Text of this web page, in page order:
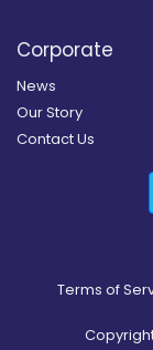
Corporate
News
Our Story
Contact Us
Terms of